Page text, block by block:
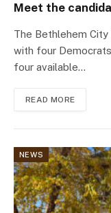
Meet the
The Bethlehem
with four
four available…
READ MORE
NEWS